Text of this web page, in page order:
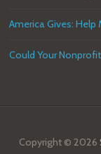
Could Your
Copyright © 2026